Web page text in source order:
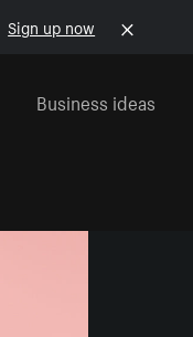
Sign up now
Business ideas